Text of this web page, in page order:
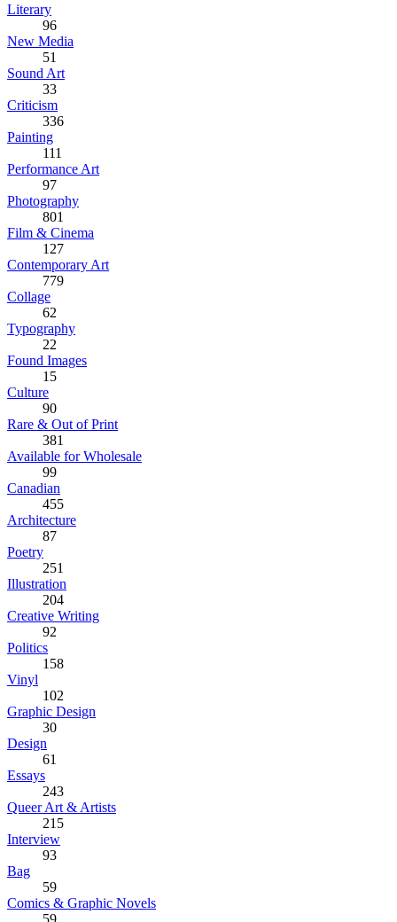
Literary
96
New Media
51
Sound Art
33
Criticism
336
Painting
111
Performance Art
97
Photography
801
Film & Cinema
127
Contemporary Art
779
Collage
62
Typography
22
Found Images
15
Culture
90
Rare & Out of Print
381
Available for Wholesale
99
Canadian
455
Architecture
87
Poetry
251
Illustration
204
Creative Writing
92
Politics
158
Vinyl
102
Graphic Design
30
Design
61
Essays
243
Queer Art & Artists
215
Interview
93
Bag
59
Comics & Graphic Novels
59